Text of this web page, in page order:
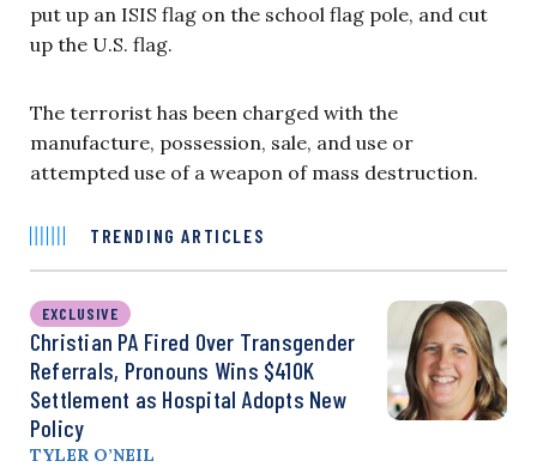
put up an ISIS flag on the school flag pole, and cut
up the U.S. flag.
The terrorist has been charged with the
manufacture, possession, sale, and use or
attempted use of a weapon of mass destruction.
TRENDING ARTICLES
EXCLUSIVE
Christian PA Fired Over Transgender
Referrals, Pronouns Wins $410K
Settlement as Hospital Adopts New
Policy
TYLER O’NEIL